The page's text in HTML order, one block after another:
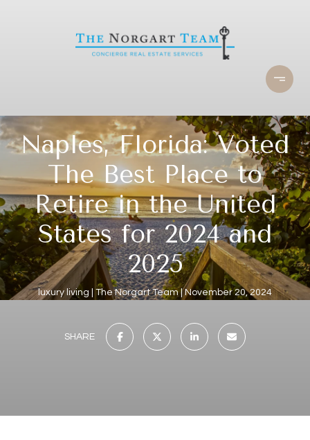
Naples, Florida: Voted
The Best Place to
Retire in the United
States for 2024 and
2025
luxury living The Norgart Team November 20, 2024
SHARE